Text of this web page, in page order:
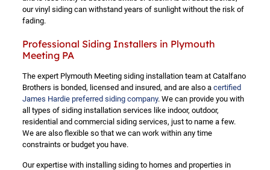
our vinyl siding can withstand years of sunlight without the risk of
fading.
Professional Siding Installers in Plymouth
Meeting PA
The expert Plymouth Meeting siding installation team at Catalfano
Brothers is bonded, licensed and insured, and are also a certified
James Hardie preferred siding company. We can provide you with
all types of siding installation services like indoor, outdoor,
residential and commercial siding services, just to name a few.
We are also flexible so that we can work within any time
constraints or budget you have.
Our expertise with installing siding to homes and properties in